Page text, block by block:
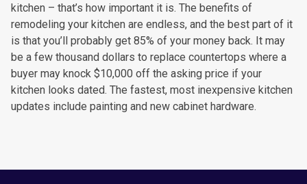
kitchen – that’s how important it is. The benefits of
remodeling your kitchen are endless, and the best part of it
is that you’ll probably get 85% of your money back. It may
be a few thousand dollars to replace countertops where a
buyer may knock $10,000 off the asking price if your
kitchen looks dated. The fastest, most inexpensive kitchen
updates include painting and new cabinet hardware.